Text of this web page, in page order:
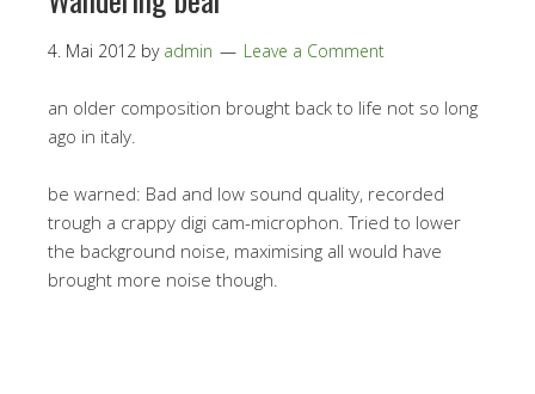
4. Mai 2012 by admin Leave a Comment
an older composition brought back to life not so long
ago in italy.
be warned: Bad and low sound quality, recorded
trough a crappy digi cam-microphon. Tried to lower
the background noise, maximising all would have
brought more noise though.